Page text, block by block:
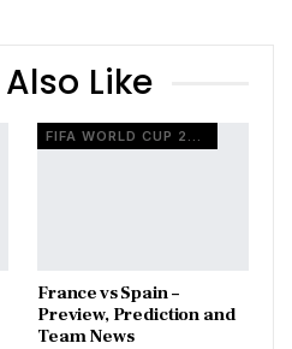
Like
France vs Spain –
Preview, Prediction and
Team News